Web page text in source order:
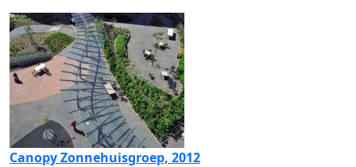
Canopy Zonnehuisgroep, 2012